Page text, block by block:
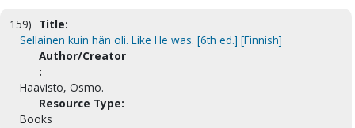
159) Title:
Sellainen kuin hän oli. Like He was. [6th ed.] [Finnish]
Author/Creator
:
Haavisto, Osmo.
Resource Type:
Books